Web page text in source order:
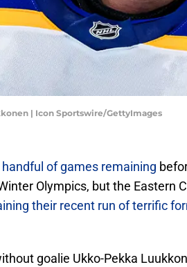
| Icon Sportswire/GettyImages
of games remaining
Olympics, but the Eastern
their recent run of terrific
goalie Ukko-Pekka